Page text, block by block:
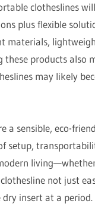
clotheslines
plus flexible
materials,
products also
may likely
a sensible, eco-
setup,
not just
insert at a period.